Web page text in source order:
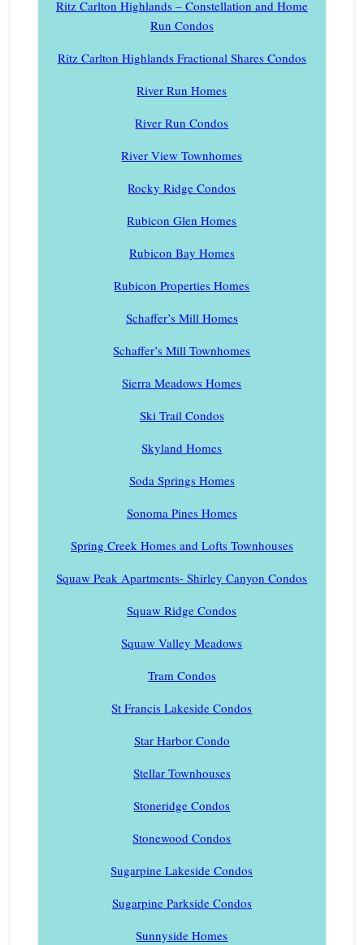
Ritz Carlton Highlands – Constellation and Home
Run Condos
Ritz Carlton Highlands Fractional Shares Condos
River Run Homes
River Run Condos
River View Townhomes
Rocky Ridge Condos
Rubicon Glen Homes
Rubicon Bay Homes
Rubicon Properties Homes
Schaffer’s Mill Homes
Schaffer’s Mill Townhomes
Sierra Meadows Homes
Ski Trail Condos
Skyland Homes
Soda Springs Homes
Sonoma Pines Homes
Spring Creek Homes and Lofts Townhouses
Squaw Peak Apartments- Shirley Canyon Condos
Squaw Ridge Condos
Squaw Valley Meadows
Tram Condos
St Francis Lakeside Condos
Star Harbor Condo
Stellar Townhouses
Stoneridge Condos
Stonewood Condos
Sugarpine Lakeside Condos
Sugarpine Parkside Condos
Sunnyside Homes